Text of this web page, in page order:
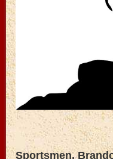
Sportsmen,